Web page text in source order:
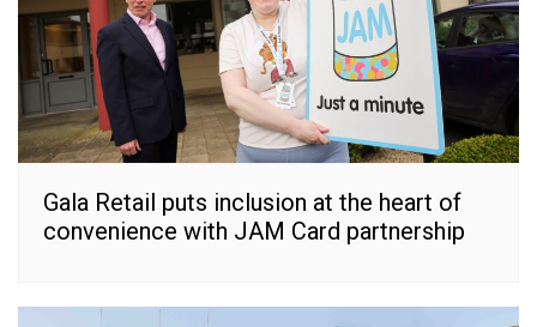
Gala Retail puts inclusion at the heart of
convenience with JAM Card partnership